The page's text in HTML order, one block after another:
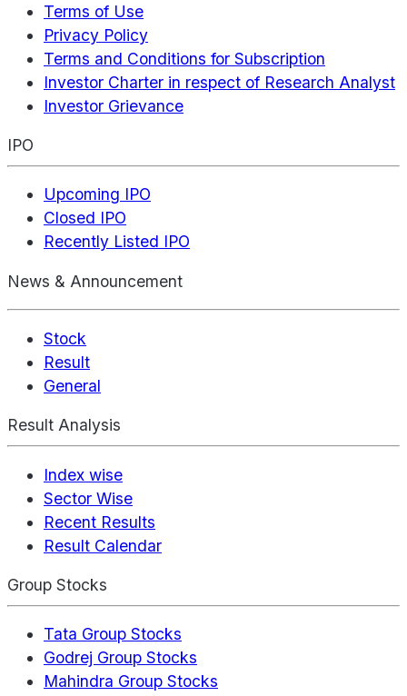
Terms of Use
Privacy Policy
Terms and Conditions for Subscription
Investor Charter in respect of Research Analyst
Investor Grievance
IPO
Upcoming IPO
Closed IPO
Recently Listed IPO
News & Announcement
Stock
Result
General
Result Analysis
Index wise
Sector Wise
Recent Results
Result Calendar
Group Stocks
Tata Group Stocks
Godrej Group Stocks
Mahindra Group Stocks